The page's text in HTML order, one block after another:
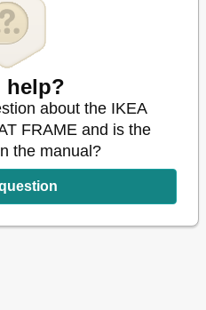
help?
about the IKEA
FRAME and is the
the manual?